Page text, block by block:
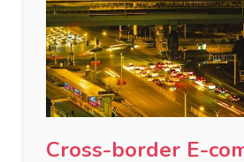
Cross-border E-